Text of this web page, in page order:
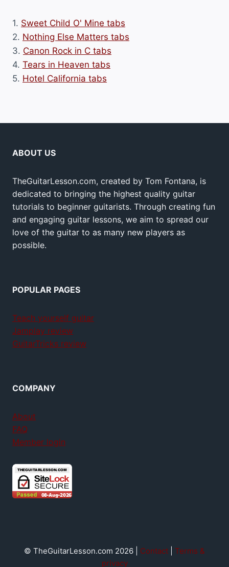
1. Sweet Child O' Mine tabs
2. Nothing Else Matters tabs
3. Canon Rock in C tabs
4. Tears in Heaven tabs
5. Hotel California tabs
ABOUT US
TheGuitarLesson.com, created by Tom Fontana, is
dedicated to bringing the highest quality guitar
tutorials to beginner guitarists. Through creating fun
and engaging guitar lessons, we aim to spread our
love of the guitar to as many new players as
possible.
POPULAR PAGES
Teach yourself guitar
Jamplay review
GuitarTricks review
COMPANY
About
FAQ
Member login
© TheGuitarLesson.com 2026 | Contact
Terms &
privacy